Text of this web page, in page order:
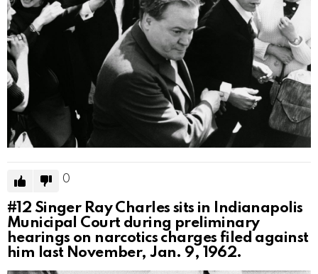
0
#12 Singer Ray Charles sits in Indianapolis
Municipal Court during preliminary
hearings on narcotics charges filed against
him last November, Jan. 9, 1962.